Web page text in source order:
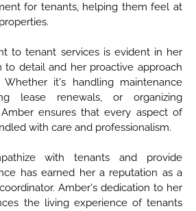
for tenants, helping them feel at
to tenant services is evident in her
to detail and her proactive approach
it's handling maintenance
lease renewals, or organizing
ensures that every aspect of
with care and professionalism.
with tenants and provide
has earned her a reputation as a
Amber's dedication to her
the living experience of tenants